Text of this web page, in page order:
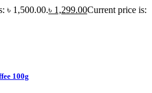
৳ 1,500.00.৳ 1,299.00Current price is:
100g